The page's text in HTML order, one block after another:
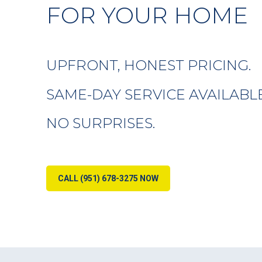
FOR YOUR HOME
UPFRONT, HONEST PRICING.
SAME-DAY SERVICE
NO SURPRISES.
CALL (951) 678-3275 NOW